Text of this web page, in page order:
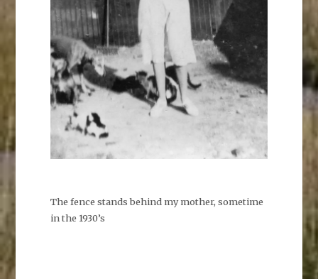
The fence stands behind my mother, sometime
in the 1930’s